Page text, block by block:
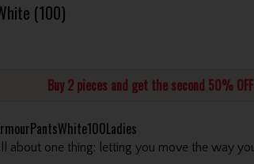
(100)
Buy 2 pieces and get the second 50% OFF
about one thing: letting you move the way